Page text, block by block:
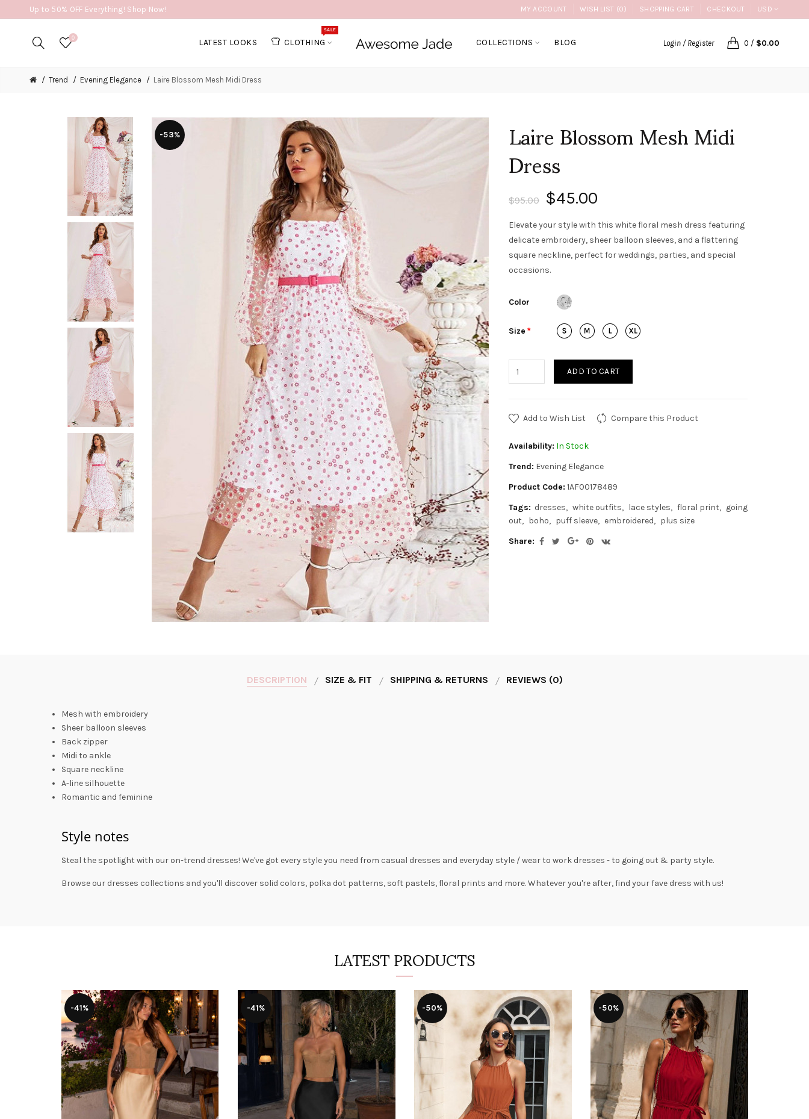
Up to 50% OFF Everything! Shop Now! MY ACCOUNT WISH LIST (0) SHOPPING CART CHECKOUT USD
0 LATEST LOOKS CLOTHING
SALE
COLLECTIONS BLOG Login / Register 0 / $0.00
Trend Evening Elegance Laire Blossom Mesh Midi Dress
-53% Laire Blossom Mesh Midi
Dress
$95.00 $45.00
Elevate your style with this white floral mesh dress featuring
delicate embroidery, sheer balloon sleeves, and a flattering
square neckline, perfect for weddings, parties, and special
occasions.
Color
Size
ADD TO CART
Add to Wish List Compare this Product
Availability: In Stock
Trend: Evening Elegance
Product Code: 1AF00178489
Tags: dresses white outfits lace styles floral print
going
out
boho puff sleeve embroidered
plus size
Share:
DESCRIPTION SIZE & FIT SHIPPING & RETURNS REVIEWS (0)
Mesh with embroidery
Sheer balloon sleeves
Back zipper
Midi to ankle
Square neckline
A-line silhouette
Romantic and feminine
Style notes
Steal the spotlight with our on-trend dresses! We've got every style you need from casual dresses and everyday style /wear to work dresses - to going out & party style.
Browse our dresses collections and you'll discover solid colors, polka dot patterns, soft pastels,floral prints and more. Whatever you're after, find your fave dress with us!
LATEST PRODUCTS
-41% -41% -50% -50%